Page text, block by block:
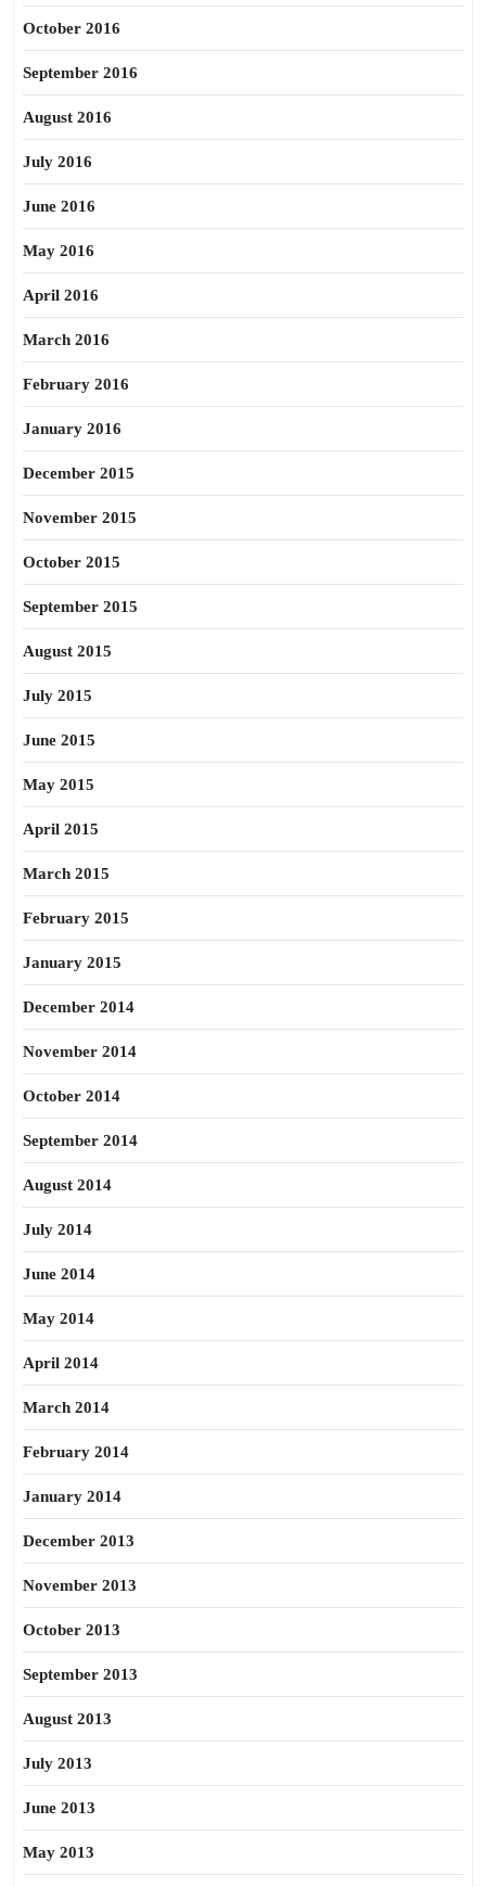
October 2016
September 2016
August 2016
July 2016
June 2016
May 2016
April 2016
March 2016
February 2016
January 2016
December 2015
November 2015
October 2015
September 2015
August 2015
July 2015
June 2015
May 2015
April 2015
March 2015
February 2015
January 2015
December 2014
November 2014
October 2014
September 2014
August 2014
July 2014
June 2014
May 2014
April 2014
March 2014
February 2014
January 2014
December 2013
November 2013
October 2013
September 2013
August 2013
July 2013
June 2013
May 2013